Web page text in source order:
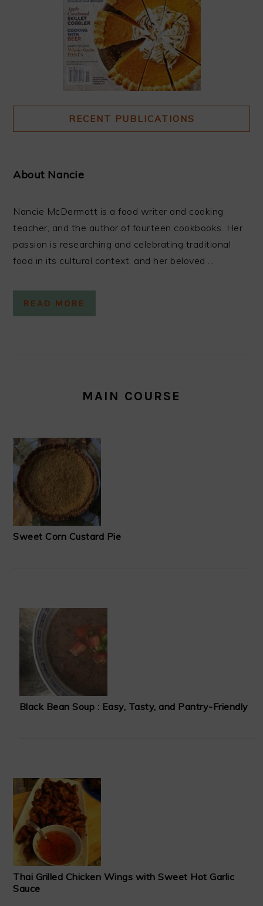
RECENT PUBLICATIONS
About Nancie
Nancie McDermott is a food writer and cooking
teacher, and the author of fourteen cookbooks. Her
passion is researching and celebrating traditional
food in its cultural context, and her beloved ...
READ MORE
MAIN COURSE
Sweet Corn Custard Pie
Black Bean Soup : Easy, Tasty, and Pantry-Friendly
Thai Grilled Chicken Wings with Sweet Hot Garlic
Sauce